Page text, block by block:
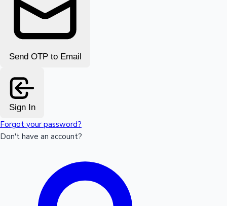
Send OTP to Email
Sign In
Forgot your password?
Don't have an account?